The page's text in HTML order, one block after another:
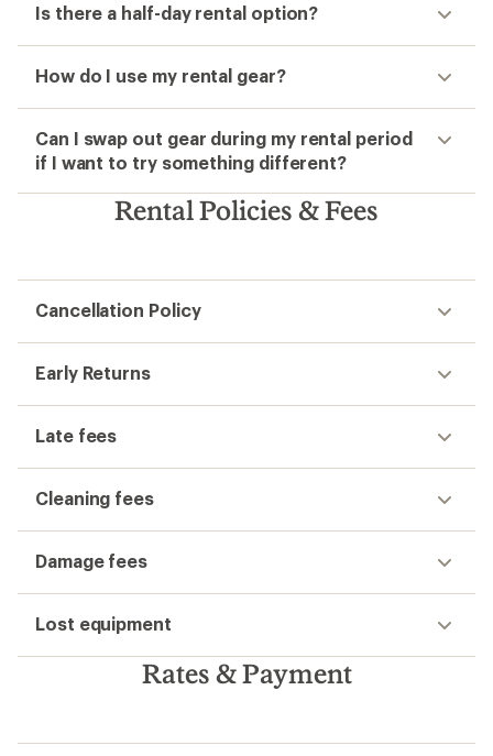
Is there a half-day rental option?
How do I use my rental gear?
Can I swap out gear during my rental period
if I want to try something different?
Rental Policies & Fees
Cancellation Policy
Early Returns
Late fees
Cleaning fees
Damage fees
Lost equipment
Rates & Payment